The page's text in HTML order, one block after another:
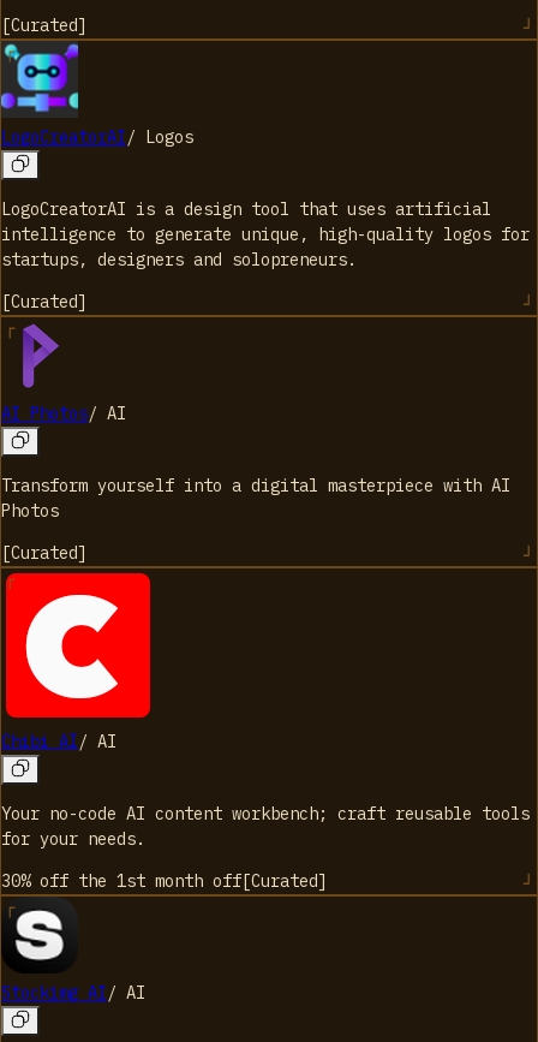
[Curated]
LogoCreatorAI/ Logos
LogoCreatorAI is a design tool that uses artificial
intelligence to generate unique, high-quality logos for
startups, designers and solopreneurs.
[Curated]
AI Photos/ AI
Transform yourself into a digital masterpiece with AI
Photos
[Curated]
Chibi AI/ AI
Your no-code AI content workbench; craft reusable tools
for your needs.
30% off the 1st month off [Curated]
Stockimg AI/ AI